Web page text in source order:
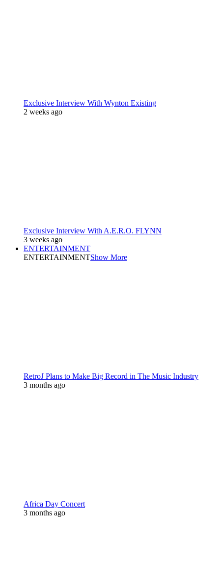
Exclusive Interview With Wynton Existing
2 weeks ago
Exclusive Interview With A.E.R.O. FLYNN
3 weeks ago
ENTERTAINMENT
ENTERTAINMENTShow More
RetroJ Plans to Make Big Record in The Music Industry
3 months ago
Africa Day Concert
3 months ago